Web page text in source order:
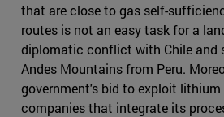
that are close to gas self-
routes is not an easy task for a
diplomatic conflict with Chile and
Andes Mountains from Peru.
government's bid to exploit
companies that integrate its